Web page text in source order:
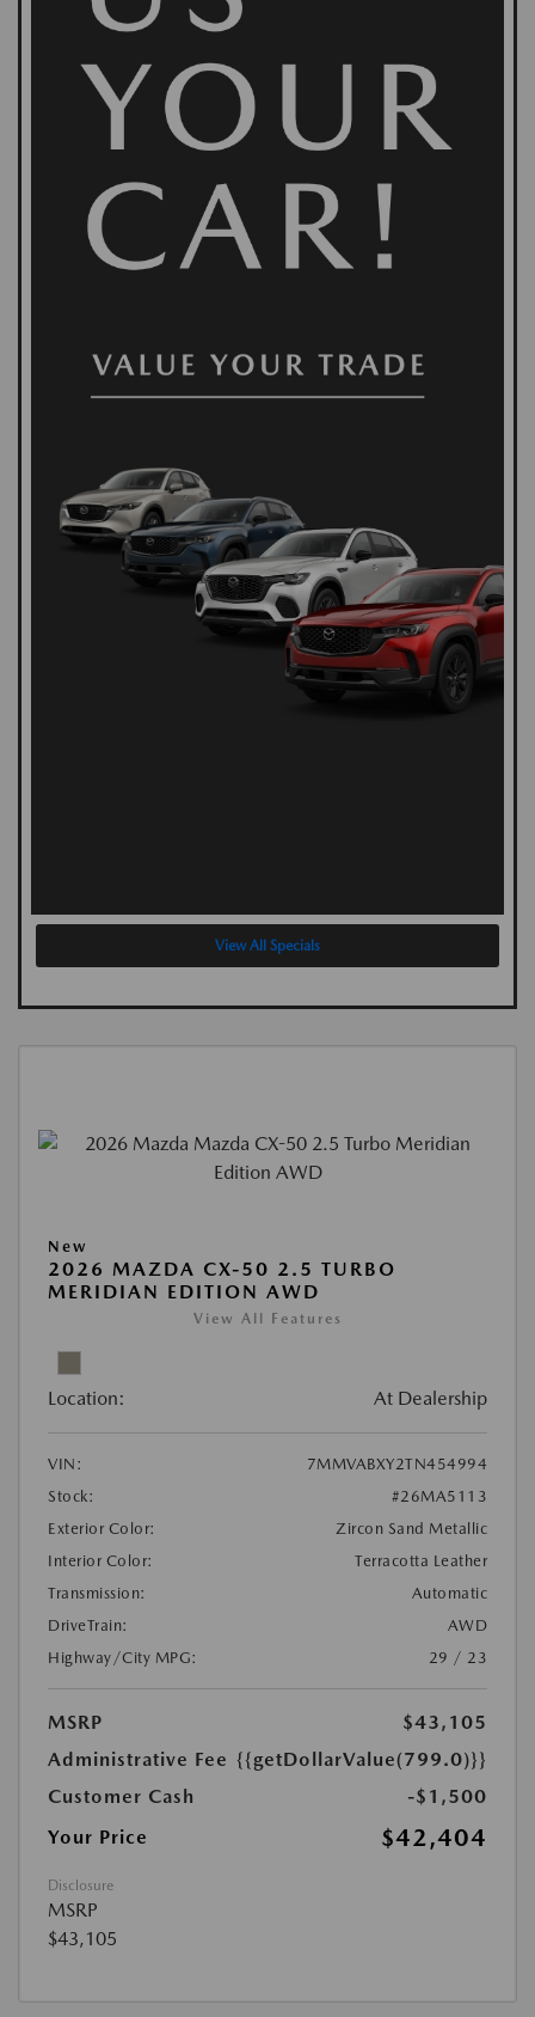
View All Specials
New
2026 MAZDA CX-50 2.5 TURBO
MERIDIAN EDITION AWD
View All Features
Location: At Dealership
VIN:
7MMVABXY2TN454994
Stock:
#26MA5113
Exterior Color:
Zircon Sand Metallic
Interior Color:
Terracotta Leather
Transmission:
Automatic
DriveTrain:
AWD
Highway/City MPG:
29 / 23
MSRP
$43,105
Administrative Fee {{getDollarValue(799.0)}}
Customer Cash
-$1,500
Your Price
$42,404
Disclosure
MSRP
$43,105